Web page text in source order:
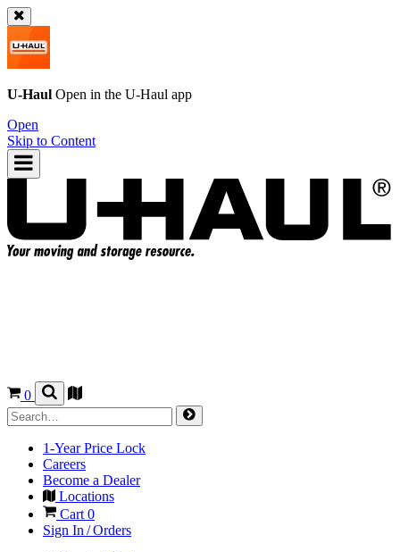
U-Haul Open in the U-Haul app
Open
Skip to Content
0
1-Year Price Lock
Careers
Become a Dealer
Locations
Cart 0
Sign In / Orders